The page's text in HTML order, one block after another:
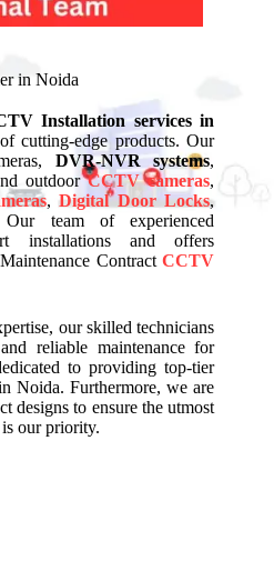
in Noida
Installation services in
cutting-edge products. Our
DVR-NVR systems,
outdoorCCTV cameras,
,Digital Door Locks,
team of experienced
installations and offers
ContractCCTV
our skilled technicians
reliable maintenance for
to providing top-tier
Noida. Furthermore, we are
designs to ensure the utmost
our priority.